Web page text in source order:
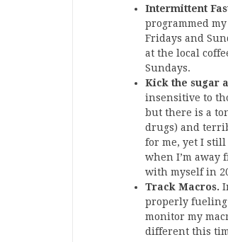
Intermittent
programmed
Fridays and
at the local
Sundays.
Kick the sugar
insensitive to
but there is a
drugs) and
for me, yet I still
when I’m away
with myself in
Track Macros.
properly fueling
monitor my
different this